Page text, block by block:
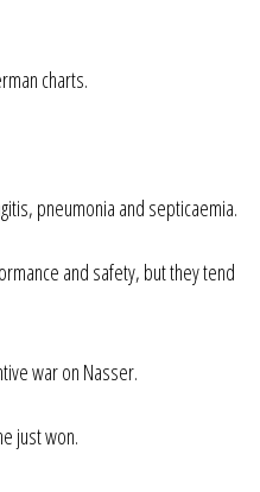
charts.
pneumonia and septicaemia.
and safety, but they tend
war on Nasser.
just won.